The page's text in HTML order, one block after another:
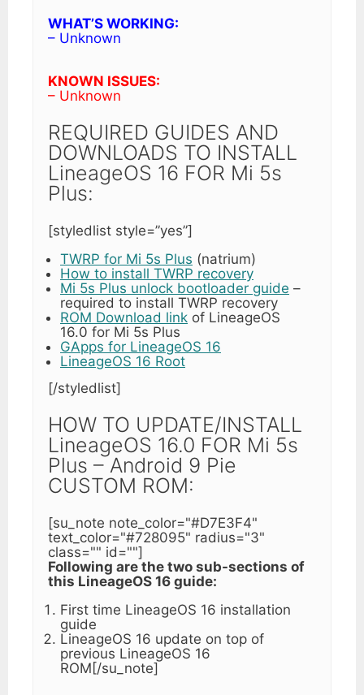
WHAT’S WORKING:
– Unknown
KNOWN ISSUES:
– Unknown
REQUIRED GUIDES AND
DOWNLOADS TO INSTALL
LineageOS 16 FOR Mi 5s
Plus:
[styledlist style=”yes”]
TWRP for Mi 5s Plus (natrium)
How to install TWRP recovery
Mi 5s Plus unlock bootloader guide –
required to install TWRP recovery
ROM Download link of LineageOS
16.0 for Mi 5s Plus
GApps for LineageOS 16
LineageOS 16 Root
[/styledlist]
HOW TO UPDATE/INSTALL
LineageOS 16.0 FOR Mi 5s
Plus – Android 9 Pie
CUSTOM ROM:
[su_note note_color="#D7E3F4"
text_color="#728095" radius="3"
class="" id=""]
Following are the two sub-sections of
this LineageOS 16 guide:
First time LineageOS 16 installation
guide
LineageOS 16 update on top of
previous LineageOS 16
ROM[/su_note]